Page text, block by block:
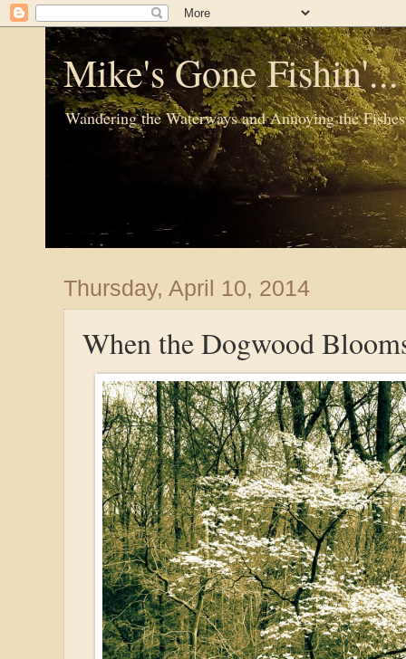
Mike's Gone
Wandering the Waterways and Annoying the Fishes
Thursday, April 10, 2014
When the Dogwood